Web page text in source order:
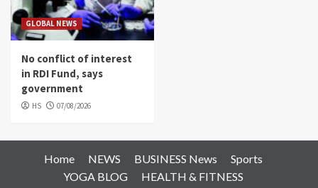
GLOBAL NEWS
No conflict of interest
in RDI Fund, says
government
HS 07/08/2026
Home NEWS BUSINESS News
Sports
YOGA BLOG
HEALTH & FITNESS